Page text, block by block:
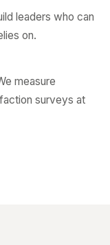
leaders who can
on.
measure
surveys at